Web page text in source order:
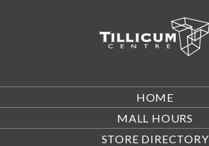
HOME
MALL HOURS
STORE DIRECTORY